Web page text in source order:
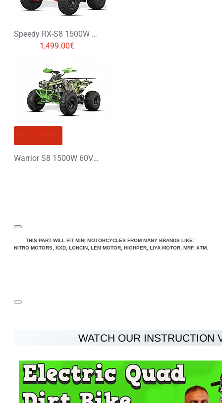
Speedy RX-S8 1500W 60V XXL Electric Quad Bike
1,499.00€
Warrior S8 1500W 60V XXL Electric Quad Bike
THIS PART WILL FIT MINI MOTORCYCLES FROM MANY BRANDS LIKE:
NITRO MOTORS, KXD, LONCIN, LEM MOTOR, HIGHPER, LIYA MOTOR, MRF, XTM.
WATCH OUR INSTRUCTION